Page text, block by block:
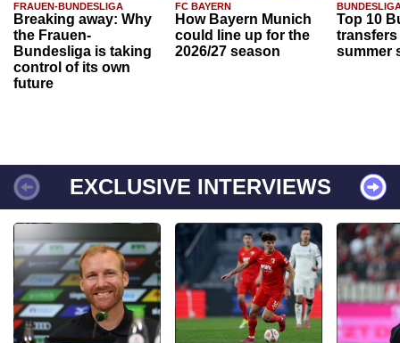
FRAUEN-BUNDESLIGA
Breaking away: Why
the Frauen-
Bundesliga is taking
control of its own
future
FC BAYERN
How Bayern Munich
could line up for the
2026/27 season
Top 10
transfers
summer
EXCLUSIVE INTERVIEWS